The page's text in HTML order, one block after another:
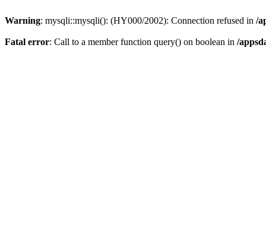
Warning: mysqli::mysqli(): (HY000/2002): Connection refused in /
Fatal error: Call to a member function query() on boolean in /